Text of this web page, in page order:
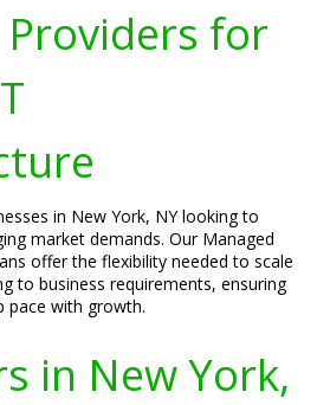
Providers for
in New York, NY looking to
market demands. Our Managed
offer the flexibility needed to scale
to business requirements, ensuring
pace with growth.
in New York,